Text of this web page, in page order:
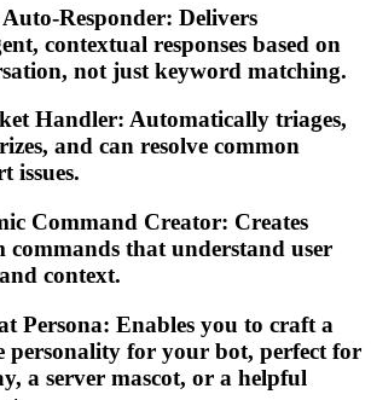
Responder: Delivers
contextual responses based on
not just keyword matching.
Handler: Automatically triages,
and can resolve common
issues.
Command Creator: Creates
commands that understand user
context.
Persona: Enables you to craft a
personality for your bot, perfect for
a server mascot, or a helpful